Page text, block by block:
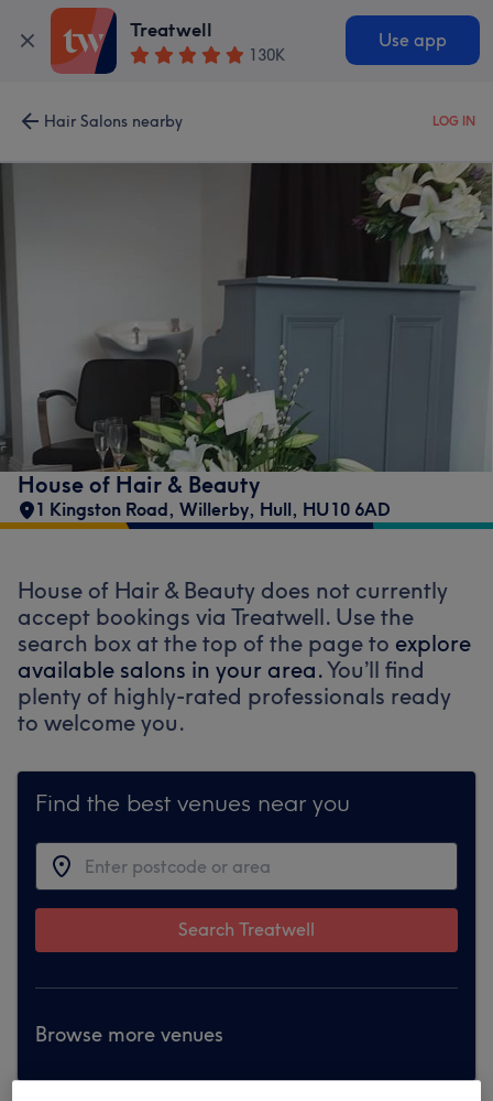
Treatwell
130K
Use app
Hair Salons nearby LOG IN
House of Hair & Beauty
1 Kingston Road, Willerby, Hull, HU10 6AD
House of Hair & Beauty does not currently
accept bookings via Treatwell. Use the
search box at the top of the page to explore
available salons in your area.You’ll find
plenty of highly-rated professionals ready
to welcome you.
Find the best venues near you
Search Treatwell
Browse more venues